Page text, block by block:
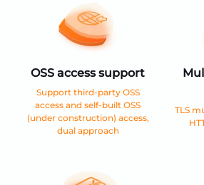
OSS access support
Support third-party OSS
access and self-built OSS
(under construction) access,
dual approach
TLS